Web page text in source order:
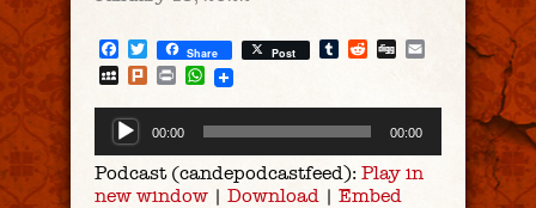
Facebook
Twitter
Share Post Tumblr
Reddit
Digg Email
MySpace
PlurkPrintWhatsApp
Audio
Player
00:00 00:00
Podcast (candepodcastfeed): Play in
new window | Download | Embed